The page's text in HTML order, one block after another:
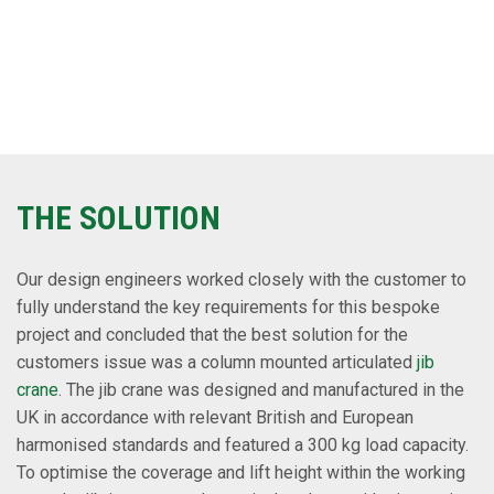
THE SOLUTION
Our design engineers worked closely with the customer to
fully understand the key requirements for this bespoke
project and concluded that the best solution for the
customers issue was a column mounted articulated jib
crane . The jib crane was designed and manufactured in the
UK in accordance with relevant British and European
harmonised standards and featured a 300 kg load capacity.
To optimise the coverage and lift height within the working